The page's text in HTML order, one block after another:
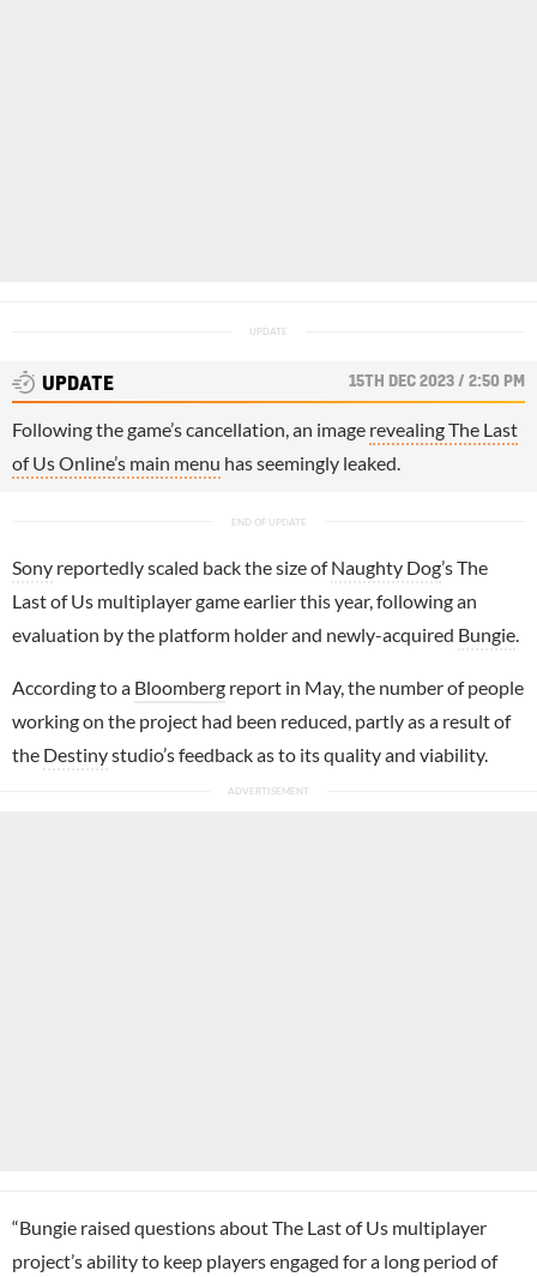
UPDATE 15TH DEC 2023 / 2:50 PM
Following the game’s cancellation, an image revealing The Last
of Us Online’s main menu has seemingly leaked.
Sony reportedly scaled back the size ofNaughty Dog’s The
Last of Us multiplayer game earlier this year, following an
evaluation by the platform holder and newly-acquired Bungie.
According to a Bloomberg report in May, the number of people
working on the project had been reduced, partly as a result of
the Destinystudio’s feedback as to its quality and viability.
“Bungie raised questions about The Last of Us multiplayer
project’s ability to keep players engaged for a long period of